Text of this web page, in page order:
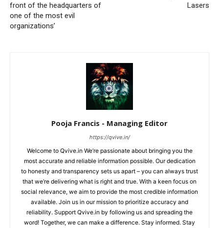
front of the headquarters of
one of the most evil
organizations’
Lasers
Pooja Francis - Managing Editor
https://qvive.in/
Welcome to Qvive.in We’re passionate about bringing you the
most accurate and reliable information possible. Our dedication
to honesty and transparency sets us apart – you can always trust
that we’re delivering what is right and true. With a keen focus on
social relevance, we aim to provide the most credible information
available. Join us in our mission to prioritize accuracy and
reliability. Support Qvive.in by following us and spreading the
word! Together, we can make a difference. Stay informed. Stay